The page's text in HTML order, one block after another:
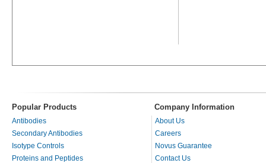
Popular Products Company Information
Antibodies
Secondary Antibodies
Isotype Controls
Proteins and Peptides
About Us
Careers
Novus Guarantee
Contact Us